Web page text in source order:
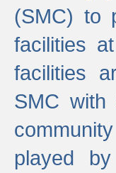
(SMC) to
facilities
facilities
SMC with
played